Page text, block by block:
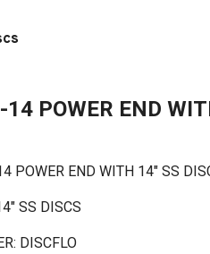
14 POWER END
END WITH 14" SS
SS DISCS
DISCFLO